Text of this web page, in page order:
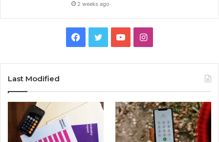
2 weeks ago
Facebook
TwitterYouTubeInstagram
Last Modified